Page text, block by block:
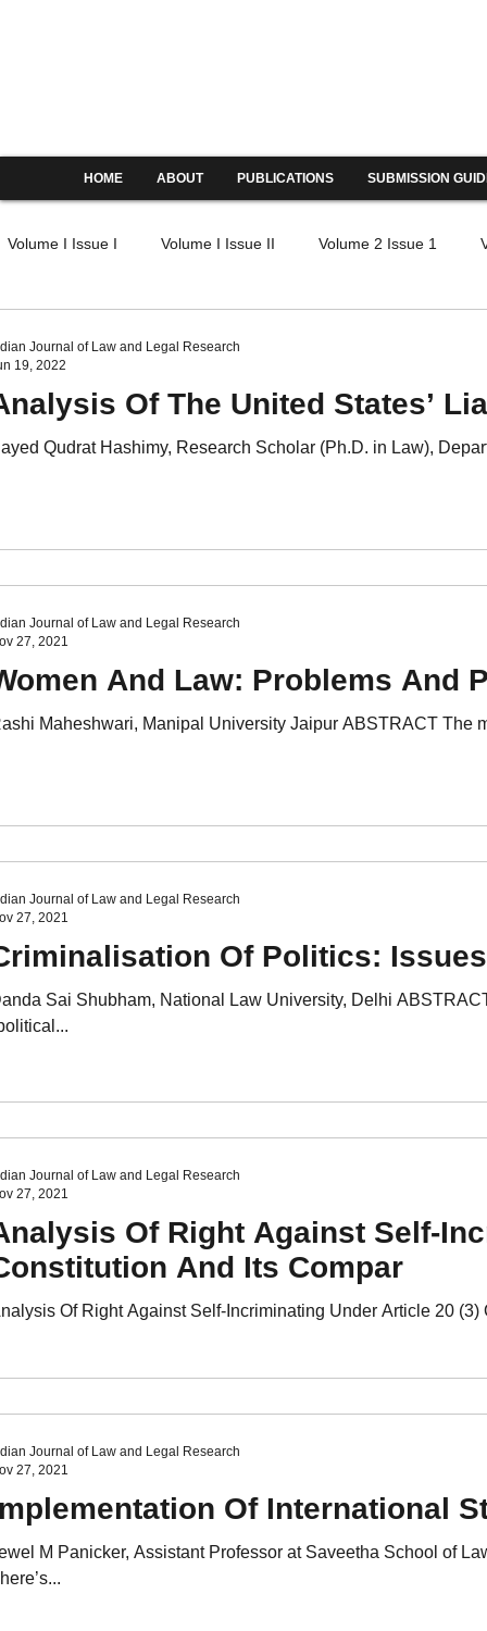
HOME ABOUT PUBLICATIONS SUBMISSION
Volume I Issue I Volume I Issue II Volume 2 Issue 1
V Issue I Volume V Issue II Volume V Issue III
VII Issue I
Of The United States’
Qudrat Hashimy, Research Scholar (Ph.D. in Law),
Journal of Law and Legal Research
19, 2022
And Law: Problems And
Maheshwari, Manipal University Jaipur ABSTRACT The
Journal of Law and Legal Research
27, 2021
Of Politics:
Sai Shubham, National Law University, Delhi
Journal of Law and Legal Research
27, 2021
Of Right Against Self-
And Its Compar
Of Right Against Self-Incriminating Under Article 20
Journal of Law and Legal Research
27, 2021
Of International
M Panicker, Assistant Professor at Saveetha School of
Journal of Law and Legal Research
27, 2021